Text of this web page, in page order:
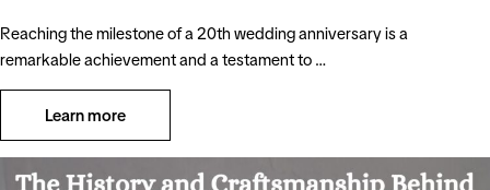
Reaching the milestone of a 20th wedding anniversary is a
remarkable achievement and a testament to …
Learn more